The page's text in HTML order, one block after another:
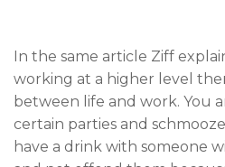
In the same article Ziff
working at a higher level
between life and work. You
certain parties and
have a drink with someone